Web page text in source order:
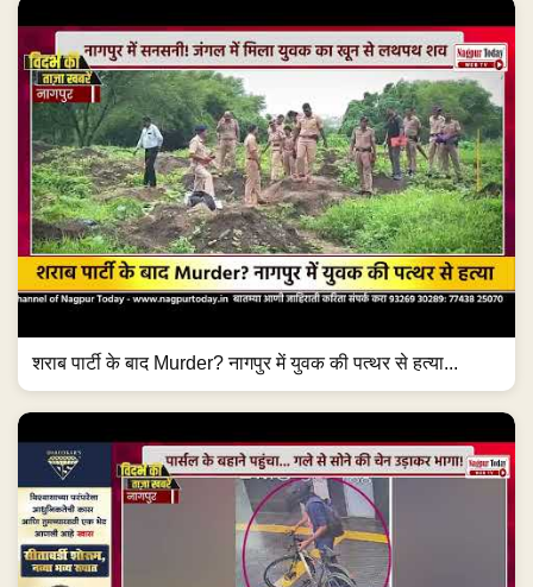
शराब पार्टी के बाद Murder? नागपुर में युवक की पत्थर से हत्या...